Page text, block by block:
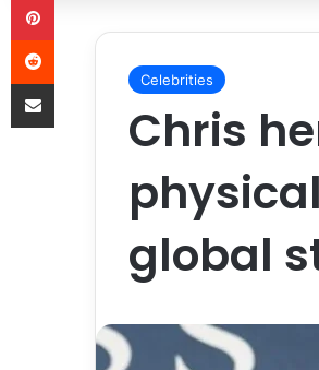
Celebrities
Chris
global